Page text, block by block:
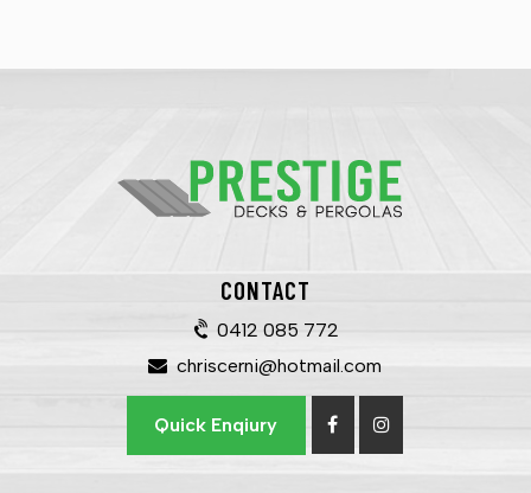
CONTACT
0412 085 772
chriscerni@hotmail.com
Quick Enqiury